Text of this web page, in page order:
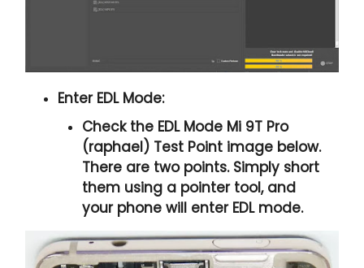
Enter EDL Mode:
Check the EDL Mode Mi 9T Pro
(raphael) Test Point image below.
There are two points. Simply short
them using a pointer tool, and
your phone will enter EDL mode.